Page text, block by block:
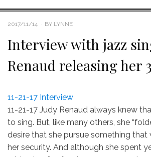
POSTED
2017/11/14 BY LYNNE
Interview with jazz
Renaud releasing her
11-21-17 Interview
11-21-17 Judy Renaud always knew
to sing. But, like many others, she
desire that she pursue something
her security. And although she spent